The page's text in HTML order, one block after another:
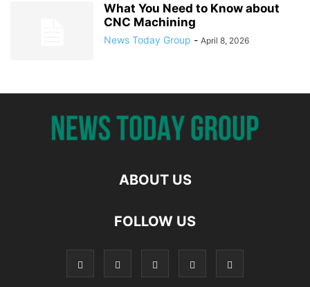
What You Need to Know about
CNC Machining
News Today Group - April 8, 2026
ABOUT US
FOLLOW US